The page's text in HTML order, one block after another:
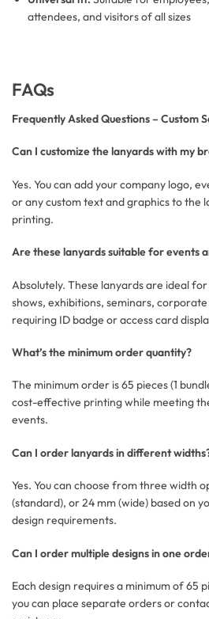
attendees, and visitors of all sizes
FAQs
Frequently Asked Questions – Custom
Can I customize the lanyards with my
Yes. You can add your company logo,
or any custom text and graphics to the
printing.
Are these lanyards suitable for events
Absolutely. These lanyards are ideal
shows, exhibitions, seminars,
requiring ID badge or access card
What’s the minimum order quantity?
The minimum order is 65 pieces (1
cost-effective printing while meeting
events.
Can I order lanyards in different
Yes. You can choose from three width
(standard), or 24 mm (wide) based on
design requirements.
Can I order multiple designs in one
Each design requires a minimum of 65
you can place separate orders or